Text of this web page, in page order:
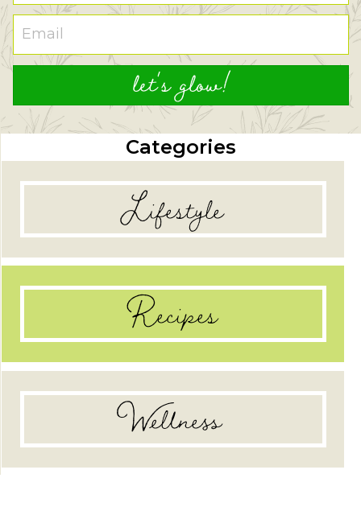
let's glow!
Categories
Lifestyle
Recipes
Wellness